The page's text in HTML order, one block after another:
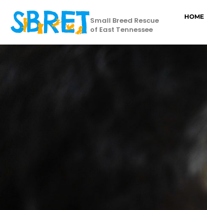
Small Breed Rescue
of East Tennessee
HOME